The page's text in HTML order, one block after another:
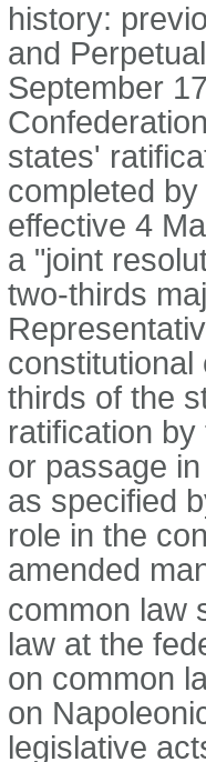
history:
and
September
states'
completed
effective 4
a "joint
two-thirds
constitutional
thirds of the
ratification
or passage
as specified
role in the
amended
common law
law at the
on common
on
legislative